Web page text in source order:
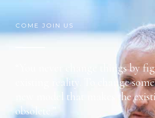
COME JOIN US
“You never change things by
existing reality. To change
new model that makes the
obsolete.”